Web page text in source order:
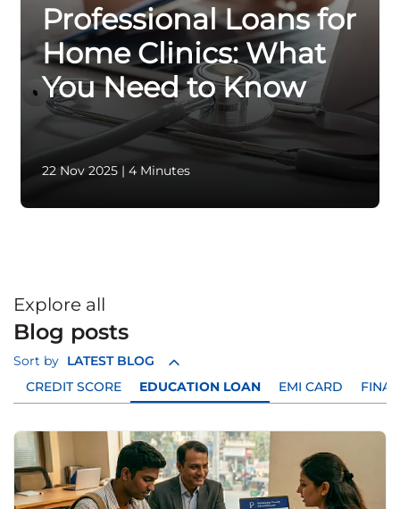
Professional Loans for
Home Clinics: What
You Need to Know
22 Nov 2025 | 4 Minutes
Explore all
Blog posts
Sort by LATEST BLOG
CREDIT SCORE EDUCATION LOAN EMI CARD